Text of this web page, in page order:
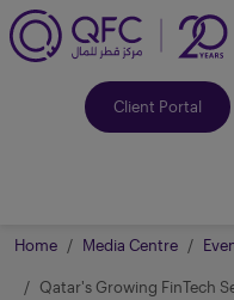
Client Portal
Home Media Centre
Qatar's Growing FinTech